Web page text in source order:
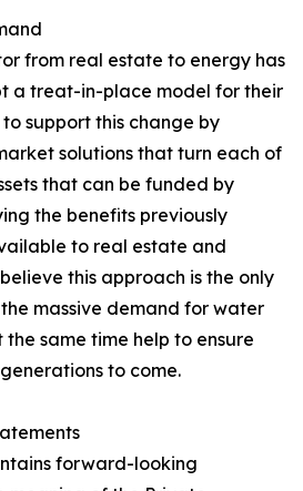
from real estate to energy has
a treat-in-place model for their
to support this change by
solutions that turn each of
that can be funded by
the benefits previously
to real estate and
this approach is the only
massive demand for water
same time help to ensure
to come.
forward-looking